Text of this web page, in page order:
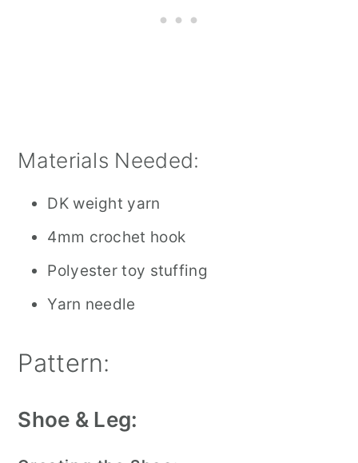
Materials Needed:
DK weight yarn
4mm crochet hook
Polyester toy stuffing
Yarn needle
Pattern:
Shoe & Leg: